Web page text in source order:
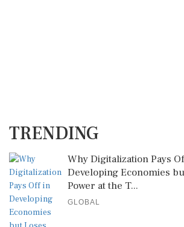
TRENDING
Why Digitalization Pays
Developing Economies
Power at the T...
GLOBAL